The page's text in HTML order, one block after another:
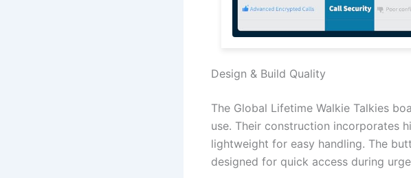
Design & Build Quality
The Global Lifetime Walkie Talkies
use. Their construction incorporates
lightweight for easy handling. The
designed for quick access during